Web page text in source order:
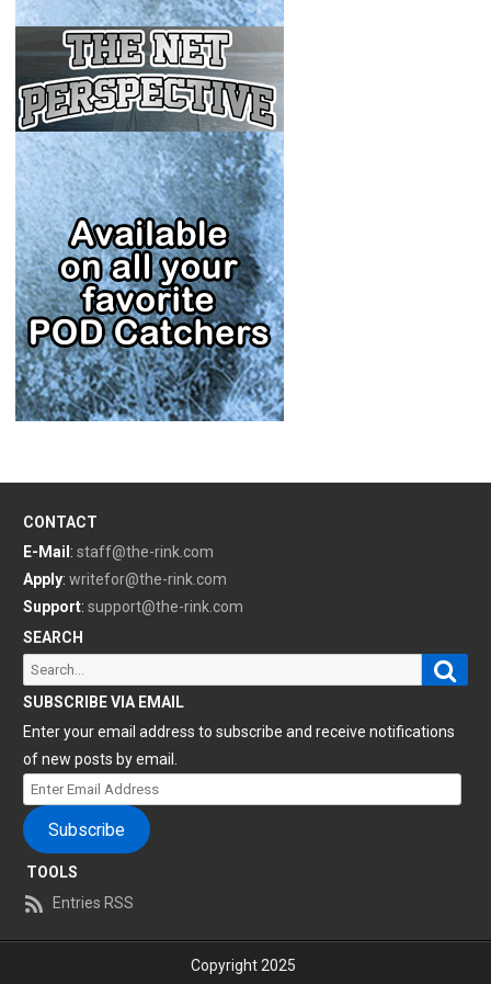
CONTACT
E-Mail : staff@the-rink.com
Apply: writefor@the-rink.com
Support: support@the-rink.com
SEARCH
Search
for:
SUBSCRIBE VIA EMAIL
Enter your email address to subscribe and receive notifications
of new posts by email.
Enter
Email
Address
Subscribe
TOOLS
Entries RSS
Copyright 2025